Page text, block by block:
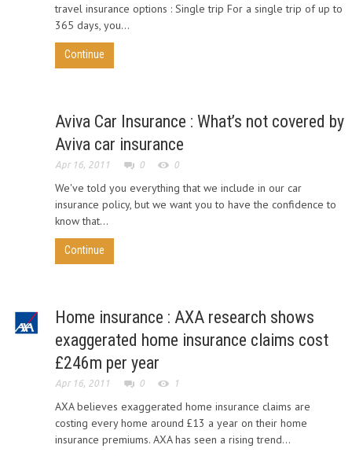
travel insurance options : Single trip For a single trip of up to
365 days, you...
Continue
Aviva Car Insurance : What’s not covered by
Aviva car insurance
Apr 16, 2011 0 0
We've told you everything that we include in our car
insurance policy, but we want you to have the confidence to
know that...
Continue
Home insurance : AXA research shows
exaggerated home insurance claims cost
£246m per year
Apr 16, 2011 0 1
AXA believes exaggerated home insurance claims are
costing every home around £13 a year on their home
insurance premiums. AXA has seen a rising trend...